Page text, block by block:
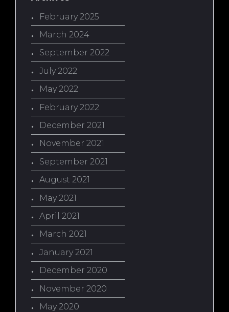
February 2025
March 2024
September 2022
July 2022
May 2022
February 2022
December 2021
November 2021
September 2021
August 2021
May 2021
April 2021
March 2021
January 2021
December 2020
November 2020
May 2020